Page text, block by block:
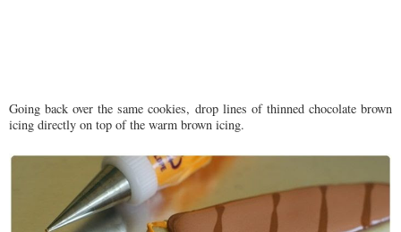
Going back over the same cookies, drop lines of thinned chocolate brown
icing directly on top of the warm brown icing.